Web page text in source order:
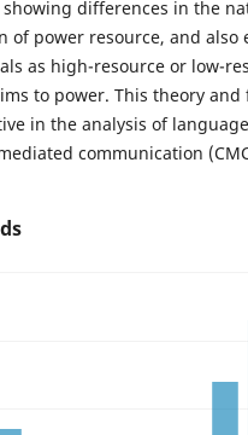
differences in the
of power resource, and also
as high-resource or low-
to power. This theory and
in the analysis of
communication